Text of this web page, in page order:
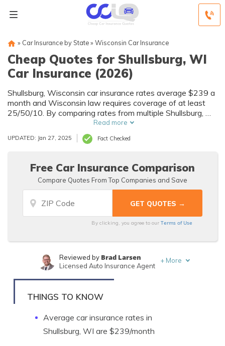
» Car Insurance by State» Wisconsin Car Insurance
Cheap Quotes for Shullsburg, WI
Car Insurance (2026)
Shullsburg, Wisconsin car insurance rates average $239 a
month and Wisconsin law requires coverage of at least
25/50/10. By comparing rates from multiple Shullsburg, WI
companies, you can find cheap Shullsburg car insurance
quotes to fit your needs and budget.
Read more
UPDATED: Jan 27, 2025 Fact Checked
Free Car Insurance Comparison
Compare Quotes From Top Companies and Save
By clicking, you agree to ourTerms of Use
Written byTonya Sisler
Reviewed by Brad Larsen
Licensed Auto Insurance Agent
+ More
THINGS TO KNOW
Average car insurance rates in
Shullsburg, WI are $239/month